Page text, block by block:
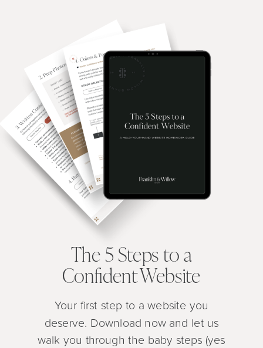
Your first step to a website you
deserve. Download now and let us
walk you through the baby steps (yes
The 5 Steps to a
Confident Website